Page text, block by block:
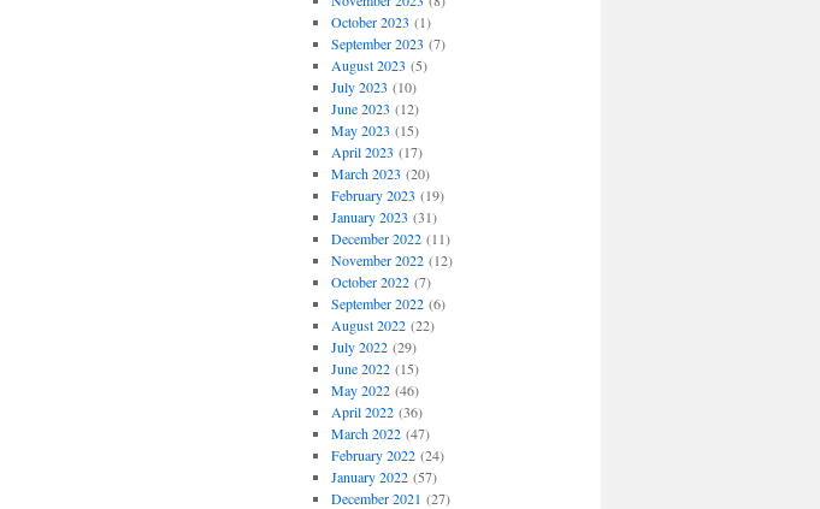
October 2023 (1)
September 2023 (7)
August 2023 (5)
July 2023 (10)
June 2023 (12)
May 2023 (15)
April 2023 (17)
March 2023 (20)
February 2023 (19)
January 2023 (31)
December 2022(11)
November 2022(12)
October 2022(7)
September 2022(6)
August 2022(22)
July 2022(29)
June 2022(15)
May 2022(46)
April 2022(36)
March 2022(47)
February 2022(24)
January 2022(57)
December 2021 (27)